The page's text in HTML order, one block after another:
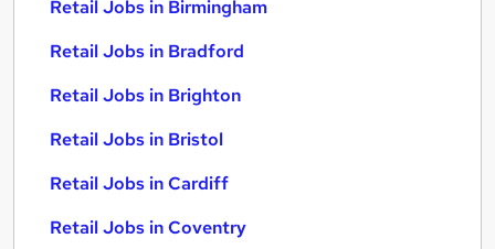
Retail Jobs in Birmingham
Retail Jobs in Bradford
Retail Jobs in Brighton
Retail Jobs in Bristol
Retail Jobs in Cardiff
Retail Jobs in Coventry